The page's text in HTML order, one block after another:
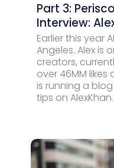
Part 3:
Interview:
Earlier this year
Angeles. Alex is
creators,
over 46MM
is running a
tips on